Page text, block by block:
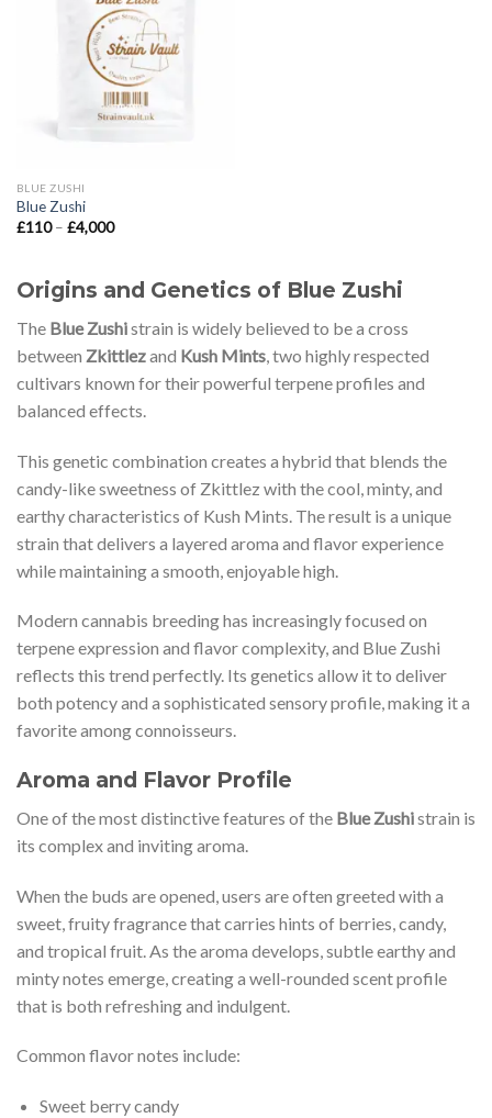
BLUE ZUSHI
Blue Zushi
£110 – £4,000Price
£4,000
Origins and Genetics of Blue Zushi
The Blue Zushistrain is widely believed to be a cross
between Zkittlezand Kush Mints , two highly respected
cultivars known for their powerful terpene profiles and
balanced effects.
This genetic combination creates a hybrid that blends the
candy-like sweetness of Zkittlez with the cool, minty, and
earthy characteristics of Kush Mints. The result is a unique
strain that delivers a layered aroma and flavor experience
while maintaining a smooth, enjoyable high.
Modern cannabis breeding has increasingly focused on
terpene expression and flavor complexity, and Blue Zushi
reflects this trend perfectly. Its genetics allow it to deliver
both potency and a sophisticated sensory profile, making it a
favorite among connoisseurs.
Aroma and Flavor Profile
One of the most distinctive features of the Blue Zushistrain is
its complex and inviting aroma.
When the buds are opened, users are often greeted with a
sweet, fruity fragrance that carries hints of berries, candy,
and tropical fruit. As the aroma develops, subtle earthy and
minty notes emerge, creating a well-rounded scent profile
that is both refreshing and indulgent.
Common flavor notes include:
Sweet berry candy